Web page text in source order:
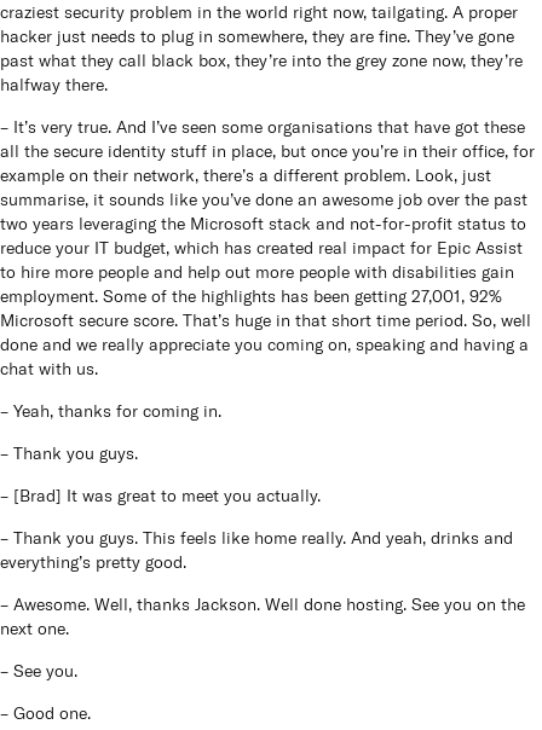
craziest security problem in the world right now, tailgating. A proper
hacker just needs to plug in somewhere, they are fine. They’ve gone
past what they call black box, they’re into the grey zone now, they’re
halfway there.
– It’s very true. And I’ve seen some organisations that have got these
all the secure identity stuff in place, but once you’re in their office, for
example on their network, there’s a different problem. Look, just
summarise, it sounds like you’ve done an awesome job over the past
two years leveraging the Microsoft stack and not-for-profit status to
reduce your IT budget, which has created real impact for Epic Assist
to hire more people and help out more people with disabilities gain
employment. Some of the highlights has been getting 27,001, 92%
Microsoft secure score. That’s huge in that short time period. So, well
done and we really appreciate you coming on, speaking and having a
chat with us.
– Yeah, thanks for coming in.
– Thank you guys.
– [Brad] It was great to meet you actually.
– Thank you guys. This feels like home really. And yeah, drinks and
everything’s pretty good.
– Awesome. Well, thanks Jackson. Well done hosting. See you on the
next one.
– See you.
– Good one.